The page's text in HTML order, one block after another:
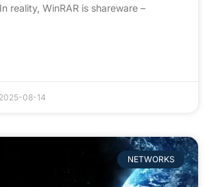
reality, WinRAR is shareware –
2025-08-14
NETWORKS